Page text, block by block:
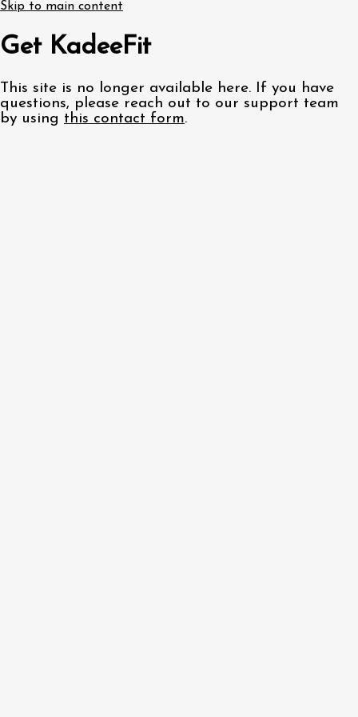
Skip to main content
Get KadeeFit
This site is no longer available here. If you have
questions, please reach out to our support team
by using this contact form.